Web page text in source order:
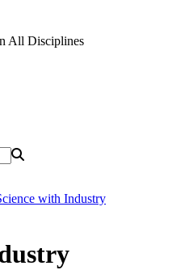
All Disciplines
with Industry